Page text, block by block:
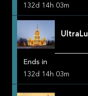
132d 14h 03m
Ends in
132d 14h 03m